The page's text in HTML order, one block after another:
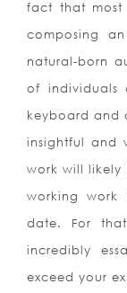
fact that most
composing
natural-born
of
keyboard and
insightful and
work will likely
working
date. For
incredibly
exceed your